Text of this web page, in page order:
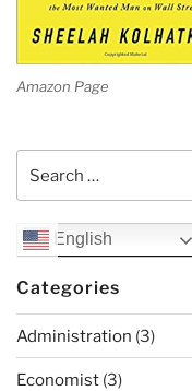
Amazon Page
English
Categories
Administration (3)
Economist (3)